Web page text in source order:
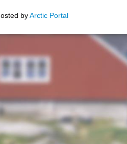
byArctic Portal